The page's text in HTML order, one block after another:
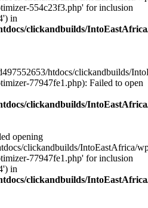
554c23f3.php' for inclusion
in
clickandbuilds/
htdocs/clickandbuilds/
77947fe1.php): Failed to open
clickandbuilds/
opening
clickandbuilds/IntoEastAfrica/
77947fe1.php' for inclusion
in
clickandbuilds/